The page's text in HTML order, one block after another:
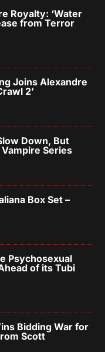
Royalty: ‘Water
from Terror
Joins Alexandre
2’
Down, But
Vampire Series
Box Set –
Psychosexual
of its Tubi
Bidding War for
Scott